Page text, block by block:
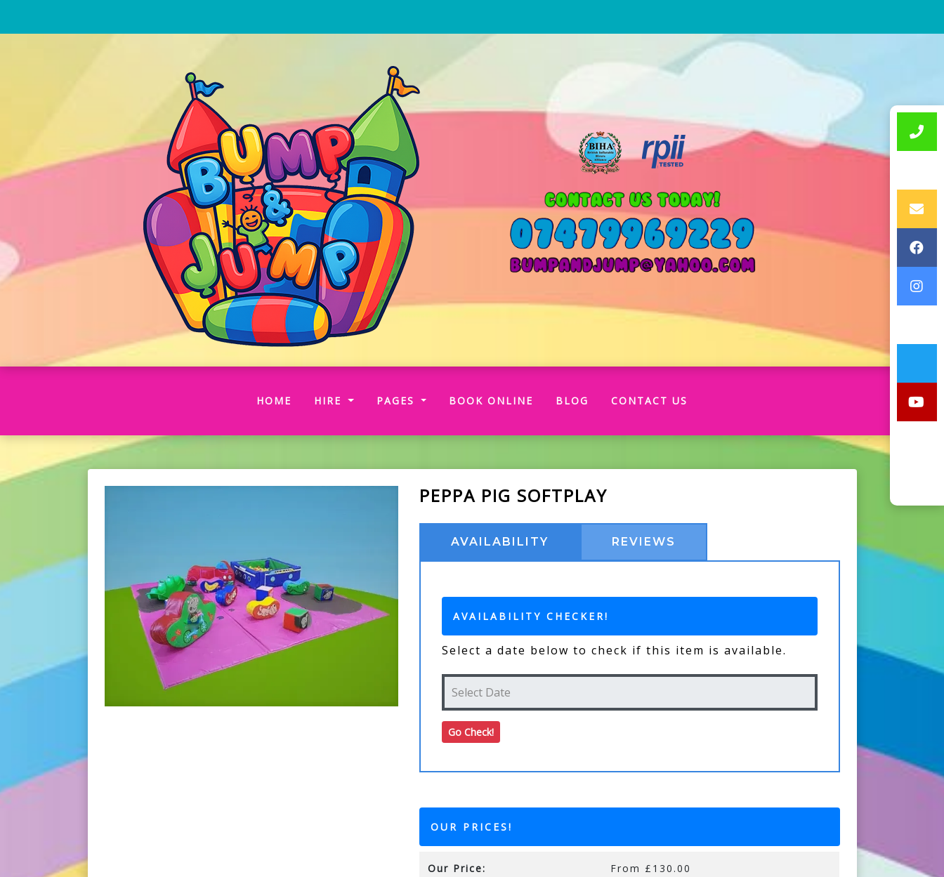
HOME (CURRENT)
HIRE PAGES BOOK ONLINE BLOG CONTACT US
PEPPA PIG SOFTPLAY
AVAILABILITY REVIEWS
AVAILABILITY CHECKER!
Select a date below to check if this item is available.
OUR PRICES!
Our Price: From £130.00